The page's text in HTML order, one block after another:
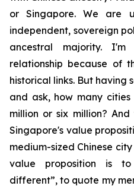
or Singapore. We are
independent, sovereign
ancestral majority.
relationship because of
historical links. But having
and ask, how many
million or six million?
Singapore's value
medium-sized Chinese
value proposition is
different”, to quote my